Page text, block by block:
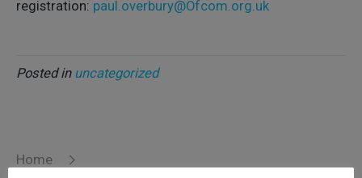
registration: paul.overbury@Ofcom.org.uk
Posted in uncategorized
Home